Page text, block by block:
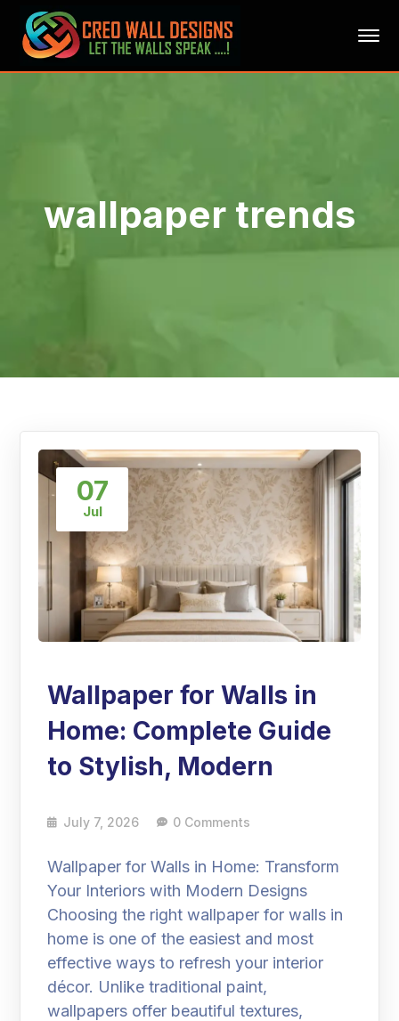
wallpaper trends
07
Jul
Wallpaper for Walls in
Home: Complete Guide
to Stylish, Modern
July 7, 2026 0 Comments
Wallpaper for Walls in Home: Transform
Your Interiors with Modern Designs
Choosing the right wallpaper for walls in
home is one of the easiest and most
effective ways to refresh your interior
décor. Unlike traditional paint,
wallpapers offer beautiful textures,